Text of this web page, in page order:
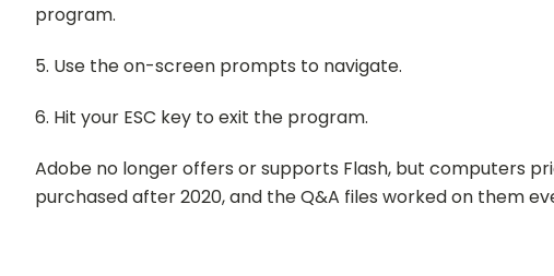
program.
5. Use the on-screen prompts to navigate.
6. Hit your ESC key to exit the program.
Adobe no longer offers or supports Flash, but computers
purchased after 2020, and the Q&A files worked on them